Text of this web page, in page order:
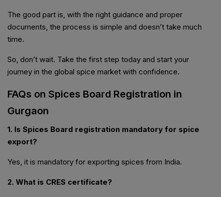
The good part is, with the right guidance and proper
documents, the process is simple and doesn’t take much
time.
So, don’t wait. Take the first step today and start your
journey in the global spice market with confidence.
FAQs on Spices Board Registration in
Gurgaon
1. Is Spices Board registration mandatory for spice
export?
Yes, it is mandatory for exporting spices from India.
2. What is CRES certificate?